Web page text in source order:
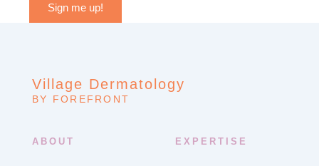
Sign me up!
Village Dermatology
BY FOREFRONT
ABOUT EXPERTISE